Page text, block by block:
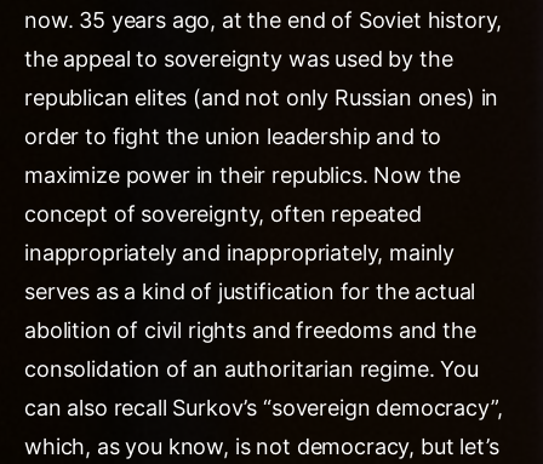
now. 35 years ago, at the end of Soviet history,
the appeal to sovereignty was used by the
republican elites (and not only Russian ones) in
order to fight the union leadership and to
maximize power in their republics. Now the
concept of sovereignty, often repeated
inappropriately and inappropriately, mainly
serves as a kind of justification for the actual
abolition of civil rights and freedoms and the
consolidation of an authoritarian regime. You
can also recall Surkov’s “sovereign democracy”,
which, as you know, is not democracy, but let’s